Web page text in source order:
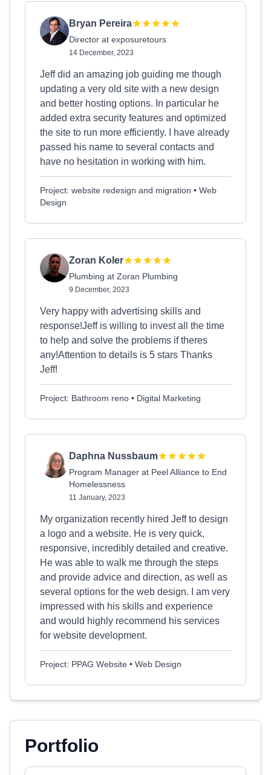
Bryan Pereira
Director at exposuretours
14 December, 2023
Jeff did an amazing job guiding me though
updating a very old site with a new design
and better hosting options. In particular he
added extra security features and optimized
the site to run more efficiently. I have already
passed his name to several contacts and
have no hesitation in working with him.
Project: website redesign and migration • Web
Design
Zoran Koler
Plumbing at Zoran Plumbing
9 December, 2023
Very happy with advertising skills and
response!Jeff is willing to invest all the time
to help and solve the problems if theres
any!Attention to details is 5 stars Thanks
Jeff!
Project: Bathroom reno • Digital Marketing
Daphna Nussbaum
Program Manager at Peel Alliance to End
Homelessness
11 January, 2023
My organization recently hired Jeff to design
a logo and a website. He is very quick,
responsive, incredibly detailed and creative.
He was able to walk me through the steps
and provide advice and direction, as well as
several options for the web design. I am very
impressed with his skills and experience
and would highly recommend his services
for website development.
Project: PPAG Website • Web Design
Portfolio